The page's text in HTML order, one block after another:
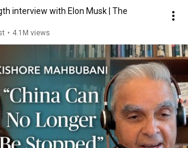
interview with Elon Musk | The
• 4.1M views